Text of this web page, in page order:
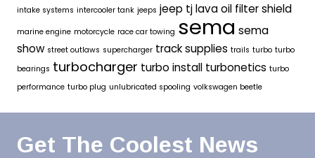
intake systems intercooler tank jeeps jeep tjlava oil filter shield
marine engine motorcycle race car towing sema sema
show street outlaws supercharger track supplies trails turbo turbo
bearings turbocharger turbo install turbonetics turbo
performance turbo plug unlubricated spooling volkswagen beetle
Get The Coolest News